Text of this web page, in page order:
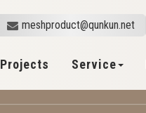
meshproduct@qunkun.net
Projects Service